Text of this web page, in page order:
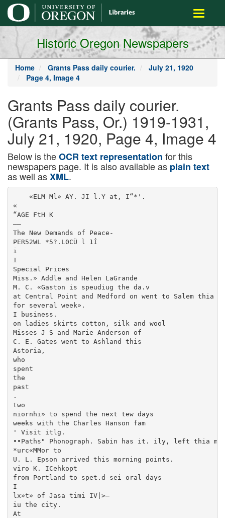
main
content
Toggle
Historic Oregon Newspapers
Home Grants Pass daily courier.
July 21, 1920
Page 4, Image 4
Grants Pass daily courier.
(Grants Pass, Or.) 1919-1931,
July 21, 1920, Page 4, Image 4
Below is theOCR text representation for this
newspapers page. It is also available as plain text
as well asXML.
    «ELM Ml» AY. JI l.Y at, I“*'.
«
“AGE FtH K
——
The New Demands of Peace-
PER52WL *5?.L0CÜ l 1Í
i
I
Special Prices
Miss.» Addle and Helen LaGrande
M. C. «Gaston is speudiug the da.v
at Central Point and Medford on went to Salem thia
for several week».
I business.
on ladies skirts cotton, silk and wool
Misses J S and Marie Anderson of
C. E. Gates went to Ashland this
Astoria,
who
spent
the
past
.
two
niornhi» to spend the next tew days
weeks with the Charles Hanson fam­
' Visit itlg.
••Paths" Phonograph. Sabin has it. ily, left thia
*urc«MMor to
U. L. Epson arrived this morning points.
viro K. ICehkopt
from Portland to spet.d sei oral days
I
lx»t» of Jasa timi IV|>—
iu the city.
At